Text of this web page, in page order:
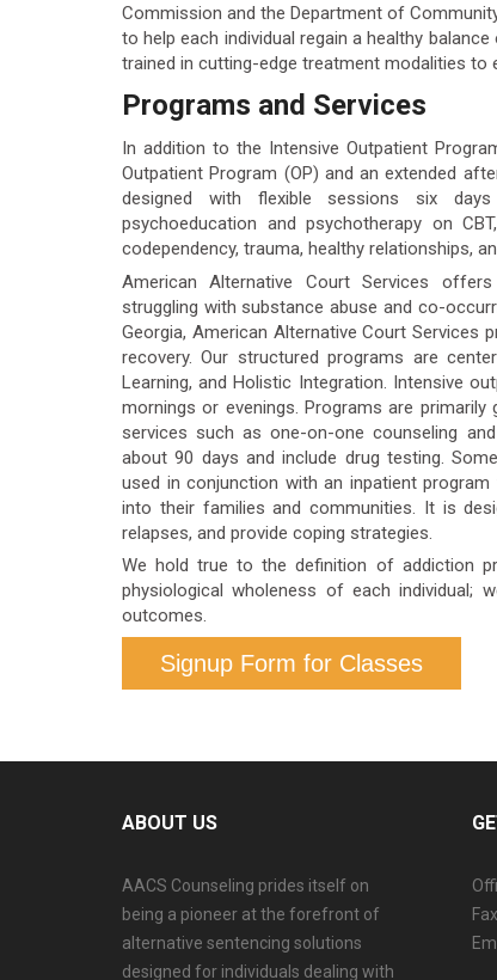
Commission and the Department of
to help each individual regain a healthy
trained in cutting-edge treatment modalities to
Programs and Services
In addition to the Intensive Outpatient
Outpatient Program (OP) and an extended
designed with flexible sessions six
psychoeducation and psychotherapy on
codependency, trauma, healthy relationships,
American Alternative Court Services
struggling with substance abuse and co-
Georgia, American Alternative Court
recovery. Our structured programs are
Learning, and Holistic Integration. Intensive
mornings or evenings. Programs are
services such as one-on-one counseling
about 90 days and include drug testing.
used in conjunction with an inpatient
into their families and communities. It is
relapses, and provide coping strategies.
We hold true to the definition of addiction
physiological wholeness of each individual;
outcomes.
Signup Form for Classes
ABOUT US
AACS Counseling prides itself on
being a pioneer at the forefront of
alternative sentencing solutions
designed for individuals dealing with